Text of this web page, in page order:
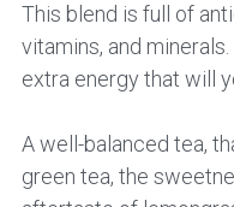
PANCREAS AND
SIGN UP
This blend is full of
vitamins, and
extra energy that will
A well-balanced tea,
green tea, the
PANCREAS TEAS
LIVER TEAS AND
FRUITY AND